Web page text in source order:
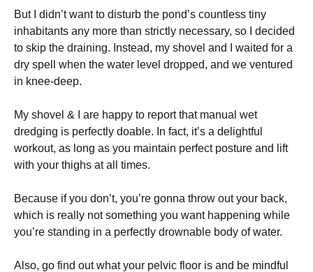
But I didn’t want to disturb the pond’s countless tiny
inhabitants any more than strictly necessary, so I decided
to skip the draining. Instead, my shovel and I waited for a
dry spell when the water level dropped, and we ventured
in knee-deep.
My shovel & I are happy to report that manual wet
dredging is perfectly doable. In fact, it’s a delightful
workout, as long as you maintain perfect posture and lift
with your thighs at all times.
Because if you don’t, you’re gonna throw out your back,
which is really not something you want happening while
you’re standing in a perfectly drownable body of water.
Also, go find out what your pelvic floor is and be mindful